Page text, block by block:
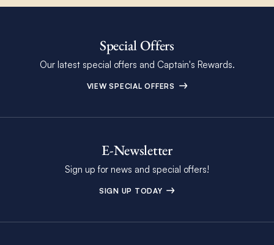
Special Offers
Our latest special offers and Captain's Rewards.
VIEW SPECIAL OFFERS
E-Newsletter
Sign up for news and special offers!
SIGN UP TODAY